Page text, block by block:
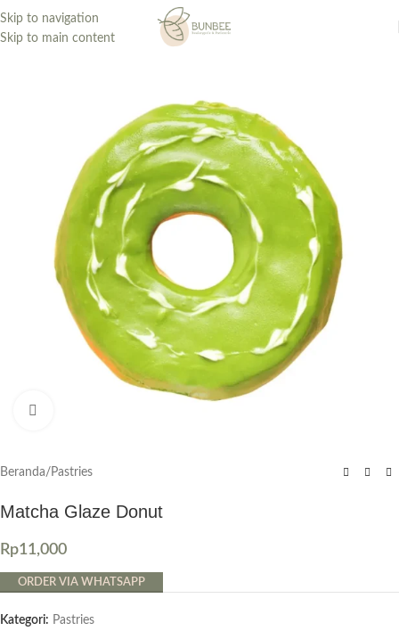
Skip to navigation
Skip to main content
Beranda/ Pastries
Matcha Glaze Donut
Rp11,000
ORDER VIA WHATSAPP
Kategori: Pastries